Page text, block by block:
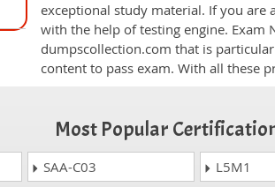
exceptional study material. If you are
with the help of testing engine. Exam
dumpscollection.com that is
content to pass exam. With all these
Most Popular
SAA-C03 L5M1